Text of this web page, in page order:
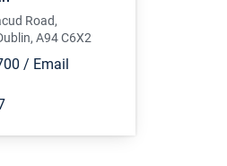
Road,
A94 C6X2
/ Email